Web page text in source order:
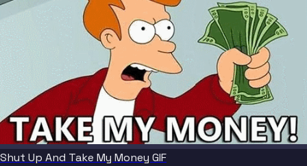
Shut Up And Take My Money GIF